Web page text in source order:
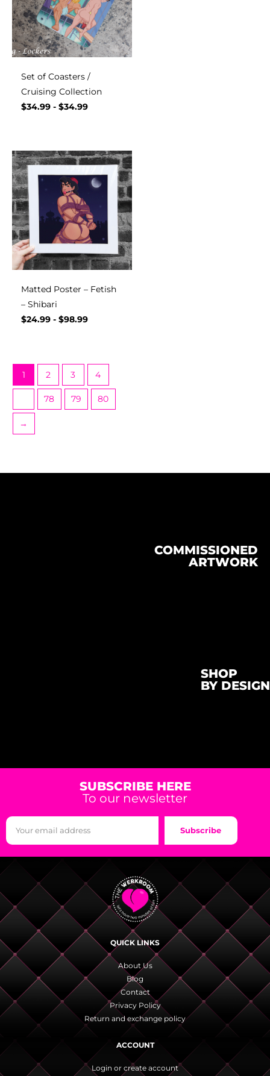
Set of Coasters /
Cruising Collection
$34.99 - $34.99
Matted Poster – Fetish
– Shibari
$24.99 - $98.99
1 2 3 4
78 79 80
→
COMMISSIONED
ARTWORK
SHOP
BY DESIGN
SUBSCRIBE HERE
To our newsletter
Subscribe
QUICK LINKS
About Us
Blog
Contact
Privacy Policy
Return and exchange policy
ACCOUNT
Login or create account